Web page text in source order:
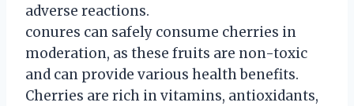
adverse reactions.
conures can safely consume cherries in
moderation, as these fruits are non-toxic
and can provide various health benefits.
Cherries are rich in vitamins, antioxidants,